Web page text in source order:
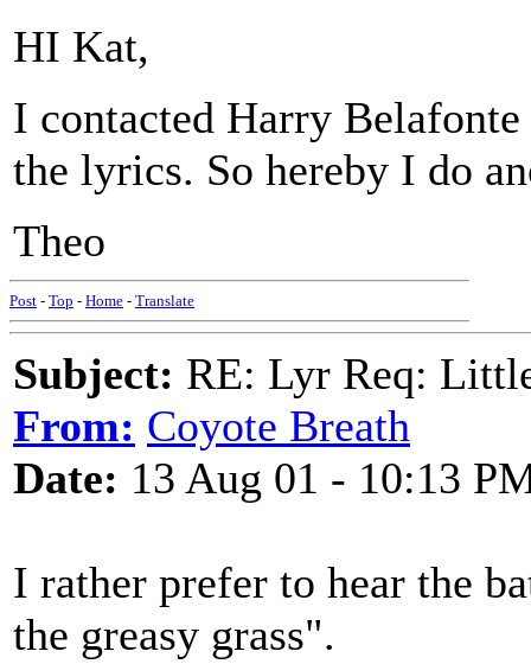
HI Kat,
I contacted Harry
the lyrics. So hereby I do
Theo
Post - Top - Home - Translate
Subject: RE: Lyr Req:
From: Coyote Breath
Date: 13 Aug 01 - 10:13
I rather prefer to hear the
the greasy grass".